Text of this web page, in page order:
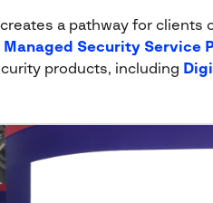
a pathway for clients
Managed Security Service
products, including